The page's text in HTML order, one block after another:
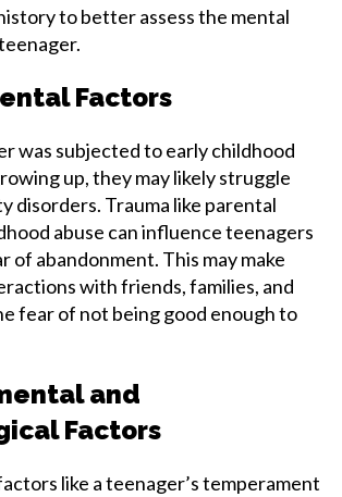
to better assess the mental
Factors
was subjected to early childhood
up, they may likely struggle
disorders. Trauma like parental
abuse can influence teenagers
of abandonment. This may make
with friends, families, and
fear of not being good enough to
and
Factors
like a teenager’s temperament